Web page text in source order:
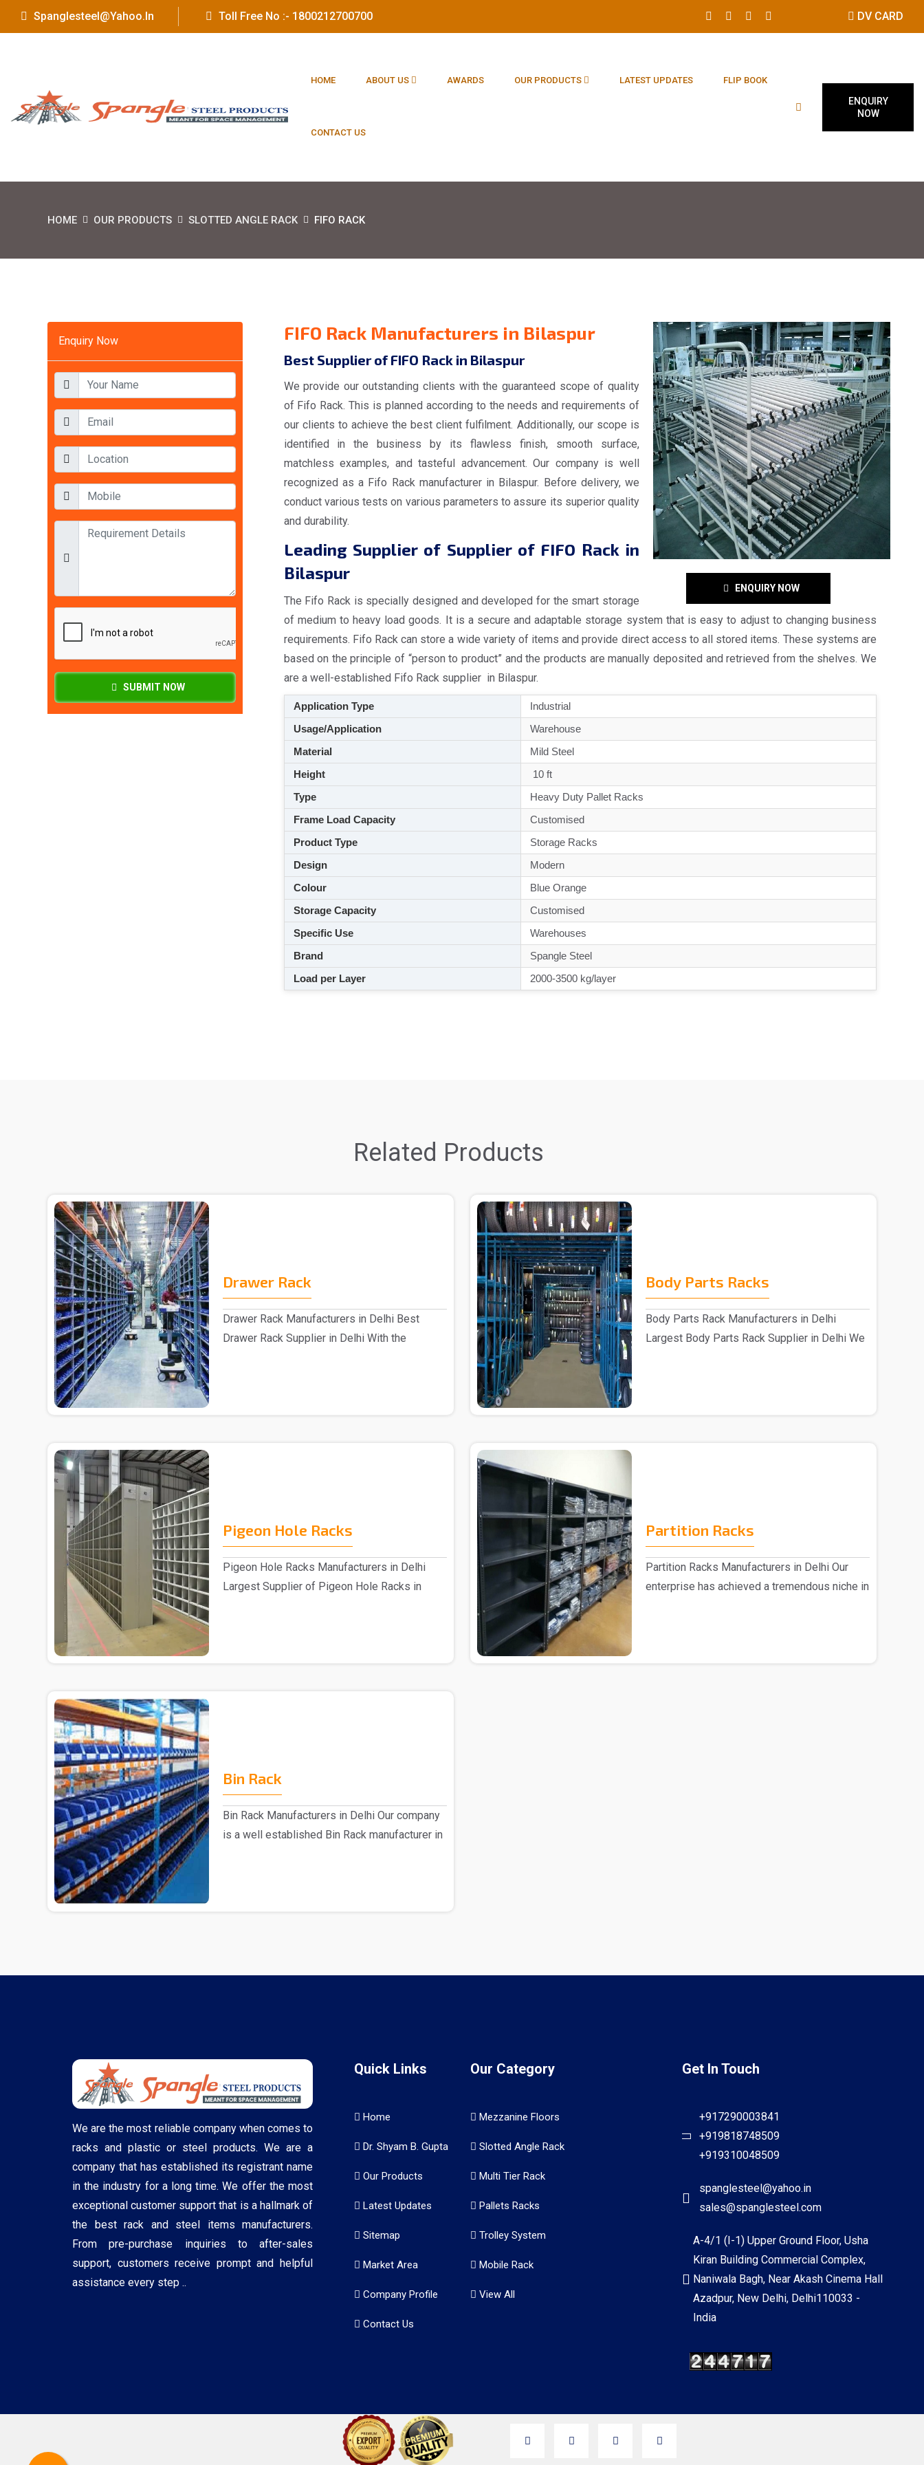
Spanglesteel@yahoo.in Toll Free No :- 1800212700700 DV CARD
HOME ABOUT US AWARDS OUR PRODUCTS LATEST UPDATES FLIP BOOK
CONTACT US
ENQUIRY
NOW
HOME OUR PRODUCTS SLOTTED ANGLE RACK FIFO RACK
Enquiry Now
SUBMIT NOW
ENQUIRY NOW
FIFO Rack Manufacturers in Bilaspur
Best Supplier of FIFO Rack in Bilaspur
We provide our outstanding clients with the guaranteed scope of quality
of Fifo Rack. This is planned according to the needs and requirements of
our clients to achieve the best client fulfilment. Additionally, our scope is
identified in the business by its flawless finish, smooth surface,
matchless examples, and tasteful advancement. Our company is well
recognized as a Fifo Rack manufacturer in Bilaspur. Before delivery, we
conduct various tests on various parameters to assure its superior quality
and durability.
Leading Supplier of Supplier of FIFO Rack in
Bilaspur
The Fifo Rack is specially designed and developed for the smart storage
of medium to heavy load goods. It is a secure and adaptable storage system that is easy to adjust to changing business
requirements. Fifo Rack can store a wide variety of items and provide direct access to all stored items. These systems are
based on the principle of “person to product” and the products are manually deposited and retrieved from the shelves. We
are a well-established Fifo Rack supplier in Bilaspur.
Application Type
Industrial
Usage/Application
Warehouse
Material
Mild Steel
Height
10 ft
Type
Heavy Duty Pallet Racks
Frame Load Capacity
Customised
Product Type
Storage Racks
Design
Modern
Colour
Blue Orange
Storage Capacity
Customised
Specific Use
Warehouses
Brand
Spangle Steel
Load per Layer
2000-3500 kg/layer
Related Products
Drawer Rack
Drawer Rack Manufacturers in Delhi Best
Drawer Rack Supplier in Delhi With the
Body Parts Racks
Body Parts Rack Manufacturers in Delhi
Largest Body Parts Rack Supplier in Delhi We
Pigeon Hole Racks
Pigeon Hole Racks Manufacturers in Delhi
Largest Supplier of Pigeon Hole Racks in
Partition Racks
Partition Racks Manufacturers in Delhi Our
enterprise has achieved a tremendous niche in
Bin Rack
Bin Rack Manufacturers in Delhi Our company
is a well established Bin Rack manufacturer in
We are the most reliable company when comes to
racks and plastic or steel products. We are a
company that has established its registrant name
in the industry for a long time. We offer the most
exceptional customer support that is a hallmark of
the best rack and steel items manufacturers.
From pre-purchase inquiries to after-sales
support, customers receive prompt and helpful
assistance every step ..
Quick Links
Home
Dr. Shyam B. Gupta
Our Products
Latest Updates
Sitemap
Market Area
Company Profile
Contact Us
Our Category
Mezzanine Floors
Slotted Angle Rack
Multi Tier Rack
Pallets Racks
Trolley System
Mobile Rack
View All
Get In Touch
+917290003841
+919818748509
+919310048509
spanglesteel@yahoo.in
sales@spanglesteel.com
A-4/1 (I-1) Upper Ground Floor, Usha
Kiran Building Commercial Complex,
Naniwala Bagh, Near Akash Cinema Hall
Azadpur, New Delhi, Delhi110033 -
India